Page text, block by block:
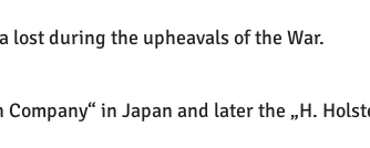
lost during the upheavals of the War.
Company“ in Japan and later the „H.